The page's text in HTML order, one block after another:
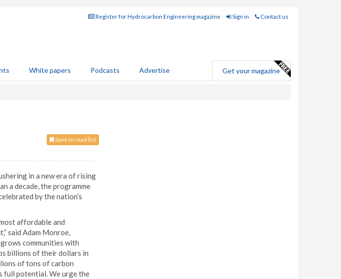
Register for Hydrocarbon Engineering magazine Sign in Contact us
White papers Podcasts Advertise Get your magazine
Save to read list
in a new era of rising
a decade, the programme
by the nation’s
affordable and
said Adam Monroe,
communities with
billions of their dollars in
of tons of carbon
full potential. We urge the